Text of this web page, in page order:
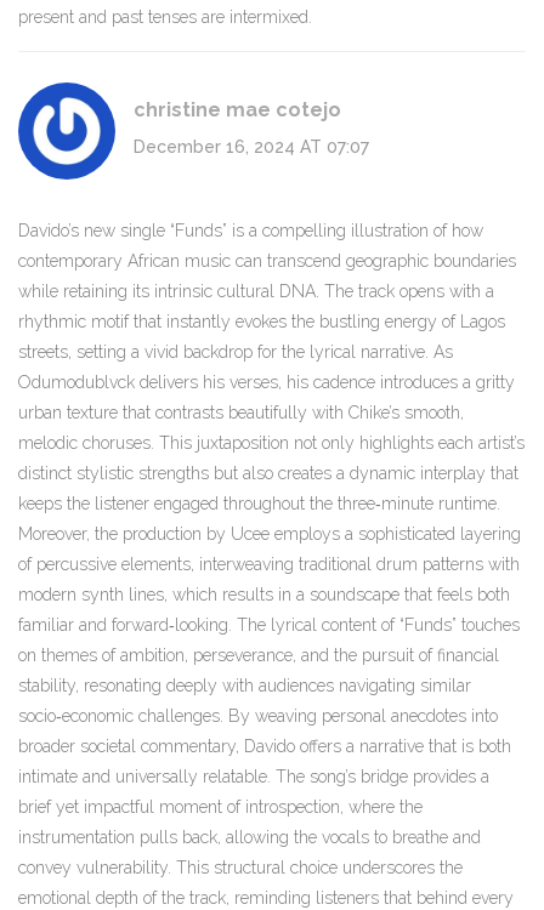
present and past tenses are intermixed.
christine mae cotejo
December 16, 2024 AT 07:07
Davido’s new single “Funds” is a compelling illustration of how
contemporary African music can transcend geographic boundaries
while retaining its intrinsic cultural DNA. The track opens with a
rhythmic motif that instantly evokes the bustling energy of Lagos
streets, setting a vivid backdrop for the lyrical narrative. As
Odumodublvck delivers his verses, his cadence introduces a gritty
urban texture that contrasts beautifully with Chike’s smooth,
melodic choruses. This juxtaposition not only highlights each artist’s
distinct stylistic strengths but also creates a dynamic interplay that
keeps the listener engaged throughout the three‑minute runtime.
Moreover, the production by Ucee employs a sophisticated layering
of percussive elements, interweaving traditional drum patterns with
modern synth lines, which results in a soundscape that feels both
familiar and forward‑looking. The lyrical content of “Funds” touches
on themes of ambition, perseverance, and the pursuit of financial
stability, resonating deeply with audiences navigating similar
socio‑economic challenges. By weaving personal anecdotes into
broader societal commentary, Davido offers a narrative that is both
intimate and universally relatable. The song’s bridge provides a
brief yet impactful moment of introspection, where the
instrumentation pulls back, allowing the vocals to breathe and
convey vulnerability. This structural choice underscores the
emotional depth of the track, reminding listeners that behind every